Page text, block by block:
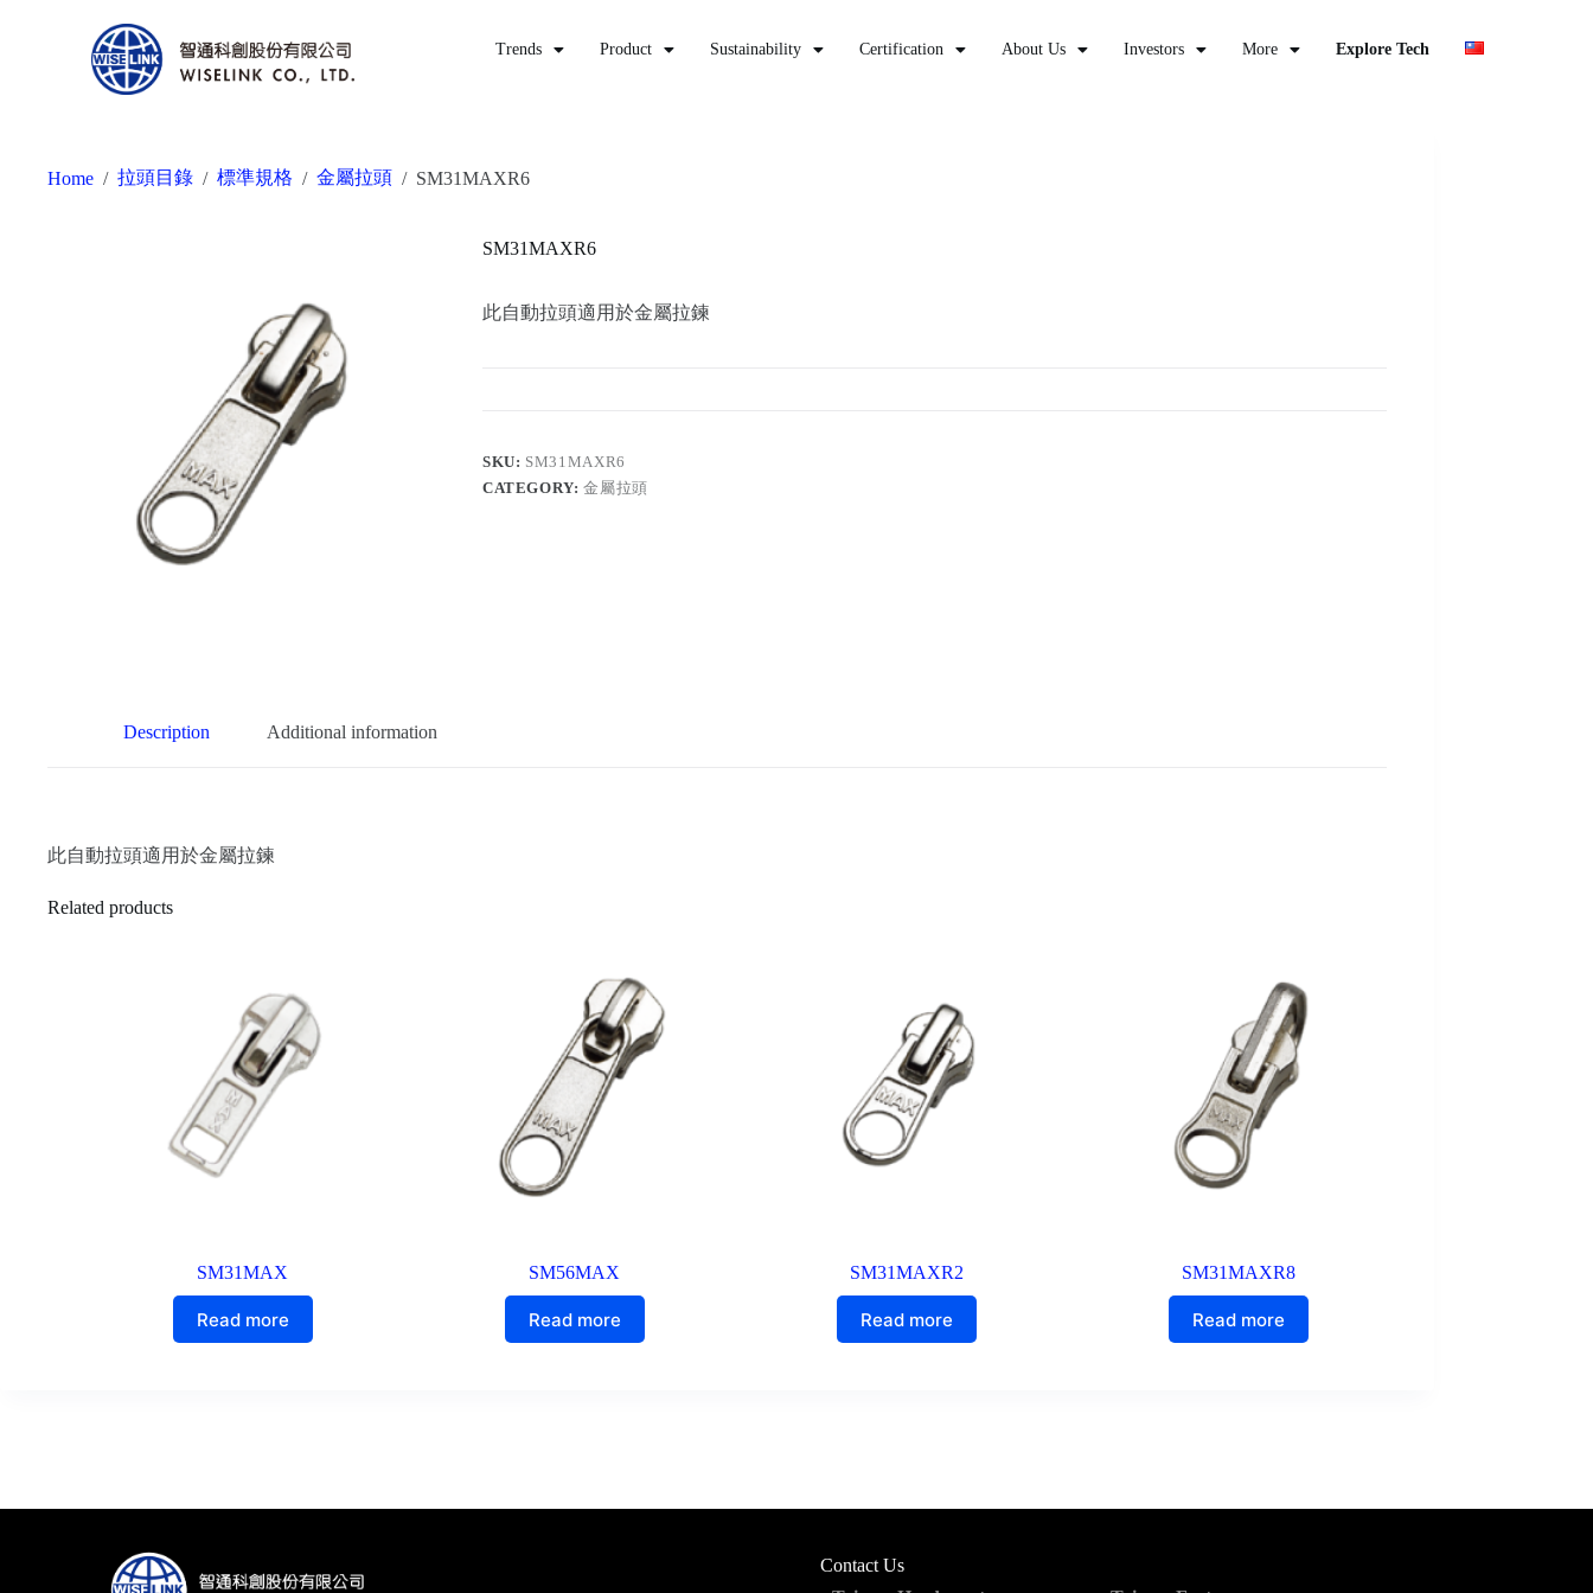
Trends Product Sustainability Certification About Us Investors More Explore Tech
Home / 拉頭目錄 / 標準規格 / 金屬拉頭 / SM31MAXR6
SM31MAXR6
此自動拉頭適用於金屬拉鍊
SKU: SM31MAXR6
CATEGORY:金屬拉頭
Description Additional information
此自動拉頭適用於金屬拉鍊
Related products
SM31MAX
Read more
SM56MAX
Read more
SM31MAXR2
Read more
SM31MAXR8
Read more
Contact Us